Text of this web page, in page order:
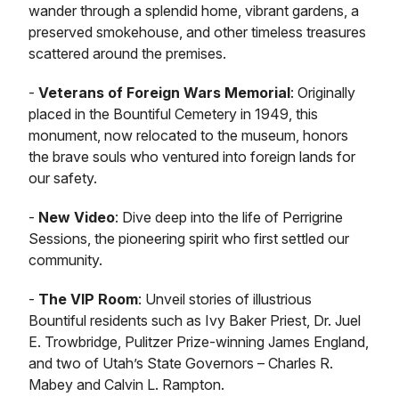
wander through a splendid home, vibrant gardens, a
preserved smokehouse, and other timeless treasures
scattered around the premises.
- Veterans of Foreign Wars Memorial: Originally
placed in the Bountiful Cemetery in 1949, this
monument, now relocated to the museum, honors
the brave souls who ventured into foreign lands for
our safety.
- New Video: Dive deep into the life of Perrigrine
Sessions, the pioneering spirit who first settled our
community.
- The VIP Room: Unveil stories of illustrious
Bountiful residents such as Ivy Baker Priest, Dr. Juel
E. Trowbridge, Pulitzer Prize-winning James England,
and two of Utah’s State Governors – Charles R.
Mabey and Calvin L. Rampton.